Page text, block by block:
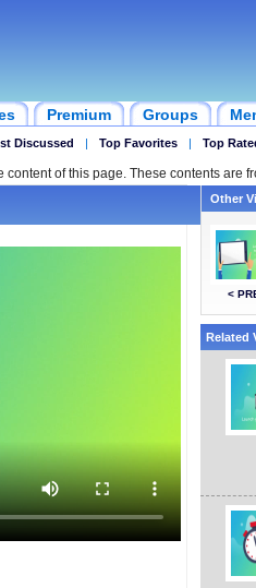
Premium Groups
Discussed | Top Favorites | Top
of this page. These contents are
Other
<
Related